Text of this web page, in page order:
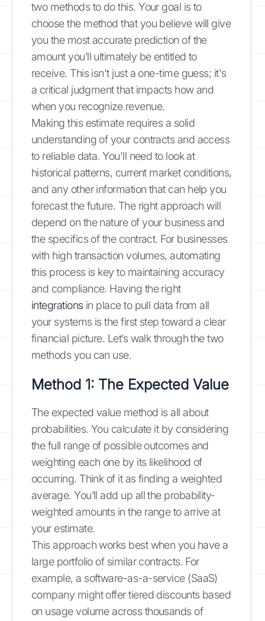
two methods to do this. Your goal is to
choose the method that you believe will give
you the most accurate prediction of the
amount you’ll ultimately be entitled to
receive. This isn't just a one-time guess; it's
a critical judgment that impacts how and
when you recognize revenue.
Making this estimate requires a solid
understanding of your contracts and access
to reliable data. You'll need to look at
historical patterns, current market conditions,
and any other information that can help you
forecast the future. The right approach will
depend on the nature of your business and
the specifics of the contract. For businesses
with high transaction volumes, automating
this process is key to maintaining accuracy
and compliance. Having the right
integrationsin place to pull data from all
your systems is the first step toward a clear
financial picture. Let’s walk through the two
methods you can use.
Method 1: The Expected Value
The expected value method is all about
probabilities. You calculate it by considering
the full range of possible outcomes and
weighting each one by its likelihood of
occurring. Think of it as finding a weighted
average. You’ll add up all the probability-
weighted amounts in the range to arrive at
your estimate.
This approach works best when you have a
large portfolio of similar contracts. For
example, a software-as-a-service (SaaS)
company might offer tiered discounts based
on usage volume across thousands of